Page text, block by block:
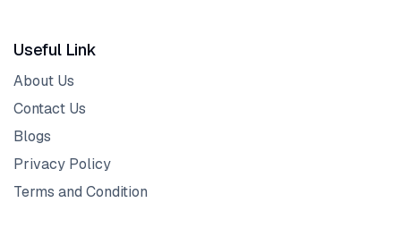
Useful Link
About Us
Contact Us
Blogs
Privacy Policy
Terms and Condition